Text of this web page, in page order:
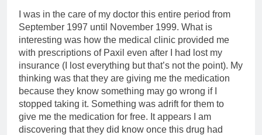
I was in the care of my doctor this entire period from
September 1997 until November 1999. What is
interesting was how the medical clinic provided me
with prescriptions of Paxil even after I had lost my
insurance (I lost everything but that’s not the point). My
thinking was that they are giving me the medication
because they know something may go wrong if I
stopped taking it. Something was adrift for them to
give me the medication for free. It appears I am
discovering that they did know once this drug had